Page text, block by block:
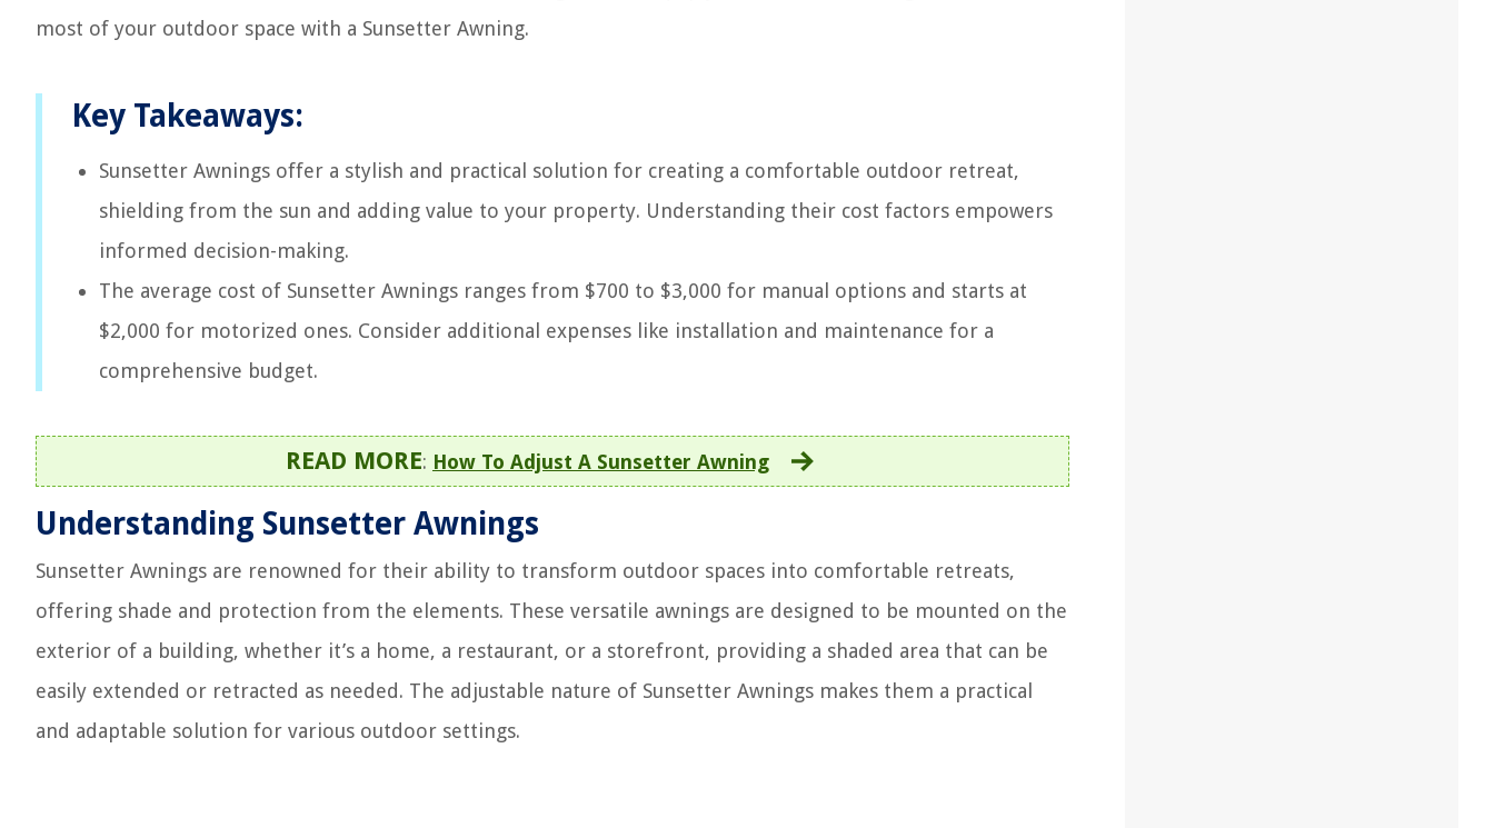
most of your outdoor space with a Sunsetter Awning.
Key Takeaways:
Sunsetter Awnings offer a stylish and practical solution for creating a comfortable outdoor retreat,
shielding from the sun and adding value to your property. Understanding their cost factors empowers
informed decision-making.
The average cost of Sunsetter Awnings ranges from $700 to $3,000 for manual options and starts at
$2,000 for motorized ones. Consider additional expenses like installation and maintenance for a
comprehensive budget.
READ MORE: How To Adjust A Sunsetter Awning
Understanding Sunsetter Awnings
Sunsetter Awnings are renowned for their ability to transform outdoor spaces into comfortable retreats,
offering shade and protection from the elements. These versatile awnings are designed to be mounted on the
exterior of a building, whether it’s a home, a restaurant, or a storefront, providing a shaded area that can be
easily extended or retracted as needed. The adjustable nature of Sunsetter Awnings makes them a practical
and adaptable solution for various outdoor settings.